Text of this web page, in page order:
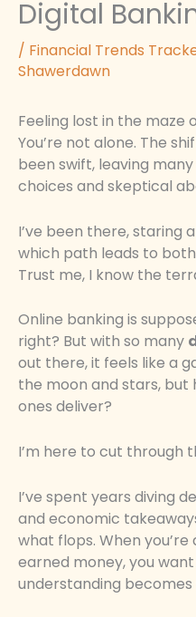
Digital
/ Financial Trends
Shawerdawn
Feeling lost in the maze
You’re not alone. The
been swift, leaving
choices and skeptical
I’ve been there, staring
which path leads to
Trust me, I know the
Online banking is
right? But with so many
out there, it feels like a
the moon and stars, but
ones deliver?
I’m here to cut through
I’ve spent years diving
and economic
what flops. When
earned money, you
understanding becomes